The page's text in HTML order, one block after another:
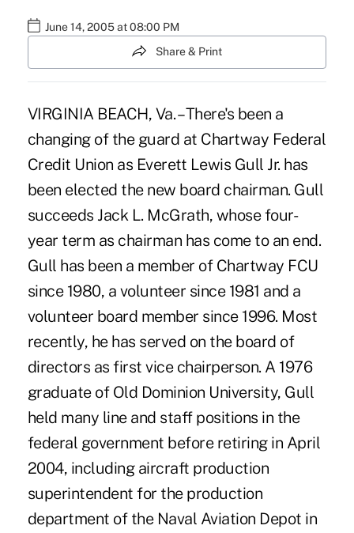
June 14, 2005 at 08:00 PM
Share & Print
VIRGINIA BEACH, Va. – There's been a
changing of the guard at Chartway Federal
Credit Union as Everett Lewis Gull Jr. has
been elected the new board chairman. Gull
succeeds Jack L. McGrath, whose four-
year term as chairman has come to an end.
Gull has been a member of Chartway FCU
since 1980, a volunteer since 1981 and a
volunteer board member since 1996. Most
recently, he has served on the board of
directors as first vice chairperson. A 1976
graduate of Old Dominion University, Gull
held many line and staff positions in the
federal government before retiring in April
2004, including aircraft production
superintendent for the production
department of the Naval Aviation Depot in